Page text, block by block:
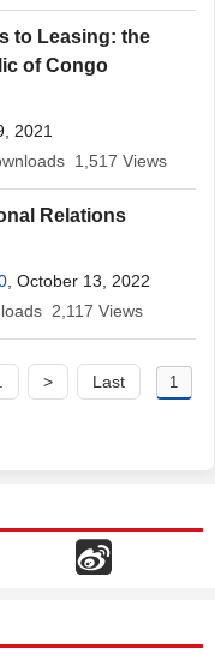
to Leasing: the
of Congo
2021
1,517 Views
Relations
, October 13, 2022
2,117 Views
> Last